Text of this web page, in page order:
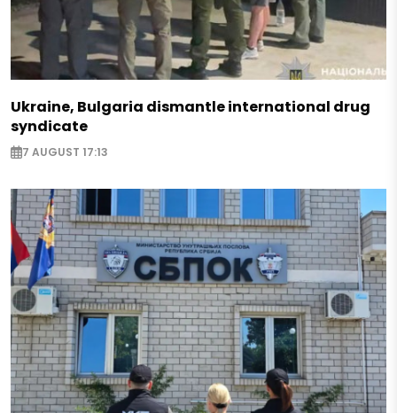
Ukraine, Bulgaria dismantle international drug
syndicate
7 AUGUST 17:13